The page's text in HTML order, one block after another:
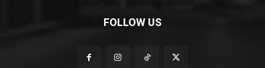
FOLLOW US